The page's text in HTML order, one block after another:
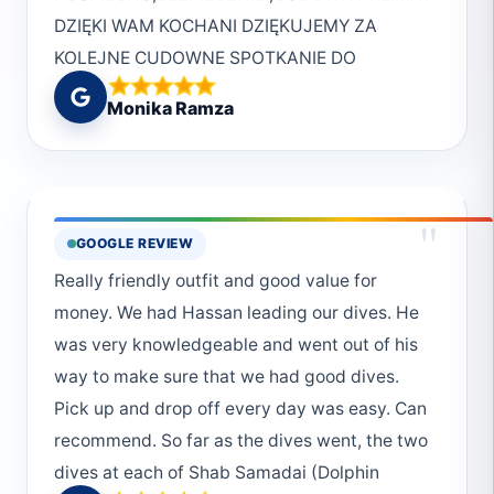
DZIĘKI WAM KOCHANI DZIĘKUJEMY ZA
KOLEJNE CUDOWNE SPOTKANIE DO
ZOBQCZENIA W MARSA
Monika Ramza
GOOGLE REVIEW "
Really friendly outfit and good value for
money. We had Hassan leading our dives. He
was very knowledgeable and went out of his
way to make sure that we had good dives.
Pick up and drop off every day was easy. Can
recommend. So far as the dives went, the two
dives at each of Shab Samadai (Dolphin